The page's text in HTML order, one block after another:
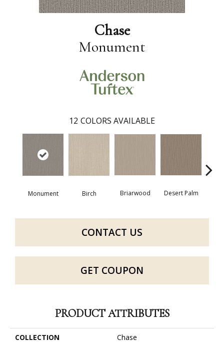
Chase
Monument
12 COLORS AVAILABLE
Monument Birch Briarwood Desert Palm
CONTACT US
GET COUPON
PRODUCT ATTRIBUTES
COLLECTION
Chase